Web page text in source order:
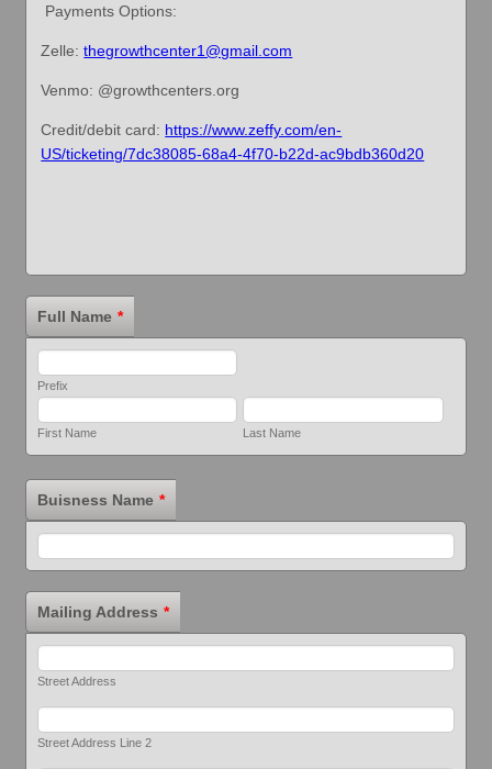
Payments Options:
Zelle:thegrowthcenter1@gmail.com
Venmo: @growthcenters.org
Credit/debit card: https://www.zeffy.com/en-
US/ticketing/7dc38085-68a4-4f70-b22d-ac9bdb360d20
Full Name *
Prefix
First Name Last Name
Buisness Name *
Mailing Address *
Street Address
Street Address Line 2